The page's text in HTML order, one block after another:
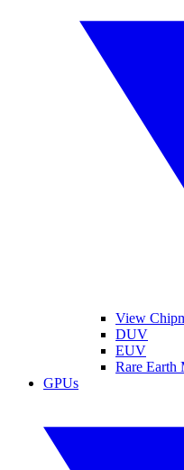
View
DUV
EUV
Rare Earth
GPUs